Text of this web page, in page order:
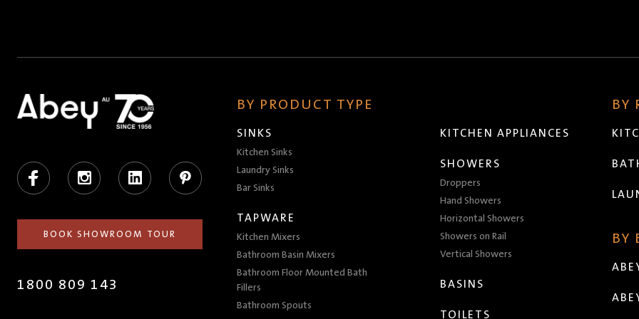
Facebook Instagram LinkedIn Pinterest
BOOK SHOWROOM TOUR
1800 809 143
BY PRODUCT TYPE
SINKS
Kitchen Sinks
Laundry Sinks
Bar Sinks
TAPWARE
Kitchen Mixers
Bathroom Basin Mixers
Bathroom Floor Mounted Bath
Fillers
Bathroom Spouts
KITCHEN APPLIANCES
SHOWERS
Droppers
Hand Showers
Horizontal Showers
Showers on Rail
Vertical Showers
BASINS
TOILETS
BY
BY